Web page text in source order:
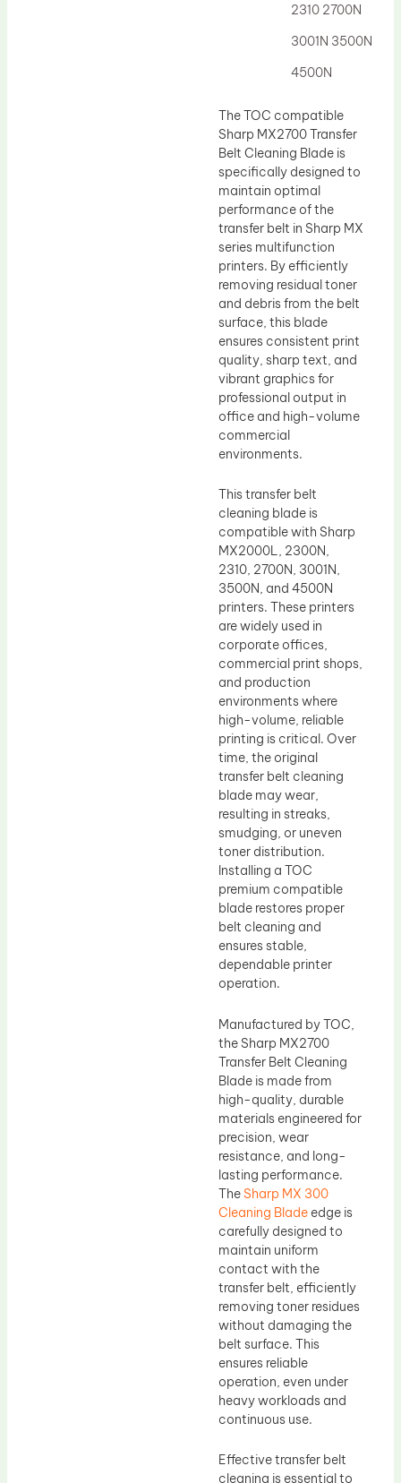
2310 2700N
3001N 3500N
4500N
The TOC compatible
Sharp MX2700 Transfer
Belt Cleaning Blade is
specifically designed to
maintain optimal
performance of the
transfer belt in Sharp MX
series multifunction
printers. By efficiently
removing residual toner
and debris from the belt
surface, this blade
ensures consistent print
quality, sharp text, and
vibrant graphics for
professional output in
office and high-volume
commercial
environments.
This transfer belt
cleaning blade is
compatible with Sharp
MX2000L, 2300N,
2310, 2700N, 3001N,
3500N, and 4500N
printers. These printers
are widely used in
corporate offices,
commercial print shops,
and production
environments where
high-volume, reliable
printing is critical. Over
time, the original
transfer belt cleaning
blade may wear,
resulting in streaks,
smudging, or uneven
toner distribution.
Installing a TOC
premium compatible
blade restores proper
belt cleaning and
ensures stable,
dependable printer
operation.
Manufactured by TOC,
the Sharp MX2700
Transfer Belt Cleaning
Blade is made from
high-quality, durable
materials engineered for
precision, wear
resistance, and long-
lasting performance.
The Sharp MX 300
Cleaning Blade edge is
carefully designed to
maintain uniform
contact with the
transfer belt, efficiently
removing toner residues
without damaging the
belt surface. This
ensures reliable
operation, even under
heavy workloads and
continuous use.
Effective transfer belt
cleaning is essential to